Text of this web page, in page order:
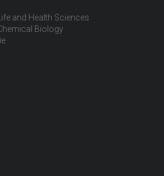
and Health Sciences
Biology